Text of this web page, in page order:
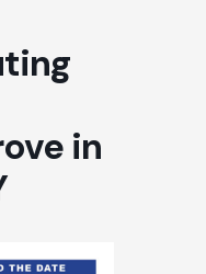
in